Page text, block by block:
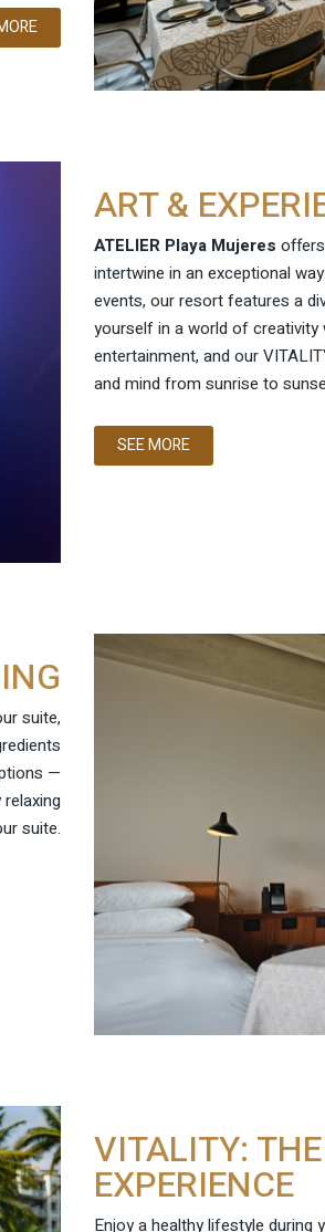
ART &
ATELIER Playa Mujeres
intertwine in an exceptional
events, our resort features a
yourself in a world of creativity
entertainment, and our
and mind from sunrise to
SEE MORE
suite,
—
suite.
VITALITY:
EXPERIENCE
Enjoy a healthy lifestyle during